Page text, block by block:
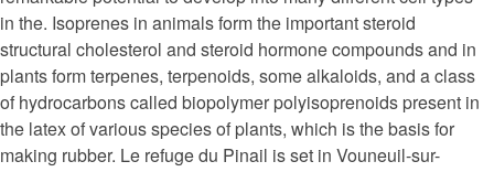
in the. Isoprenes in animals form the important steroid
structural cholesterol and steroid hormone compounds and in
plants form terpenes, terpenoids, some alkaloids, and a class
of hydrocarbons called biopolymer polyisoprenoids present in
the latex of various species of plants, which is the basis for
making rubber. Le refuge du Pinail is set in Vouneuil-sur-